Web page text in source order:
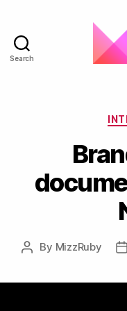
Search
Post
By MizzRuby